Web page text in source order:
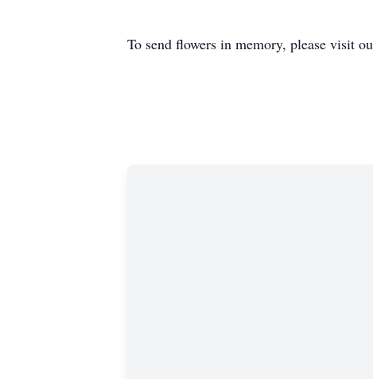
To send flowers in memory, please visit